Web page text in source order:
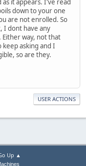
as it appears. I've read
down to your one
are not enrolled. So
I dont have any
way, not that
asking and I
so are they.
USER ACTIONS
Up ▲